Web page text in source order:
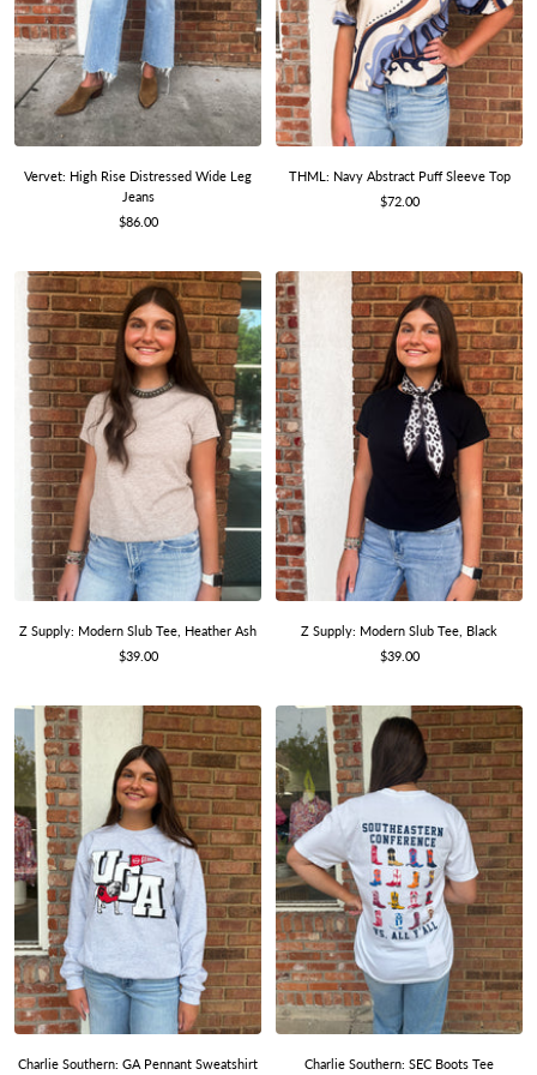
Vervet: High Rise Distressed Wide Leg
Jeans
Sale
$86.00
THML: Navy Abstract Puff Sleeve Top
Sale
$72.00
Z Supply: Modern Slub Tee, Heather Ash
Sale
$39.00
Z Supply: Modern Slub Tee, Black
Sale
$39.00
Charlie Southern: GA Pennant Sweatshirt Charlie Southern: SEC Boots Tee